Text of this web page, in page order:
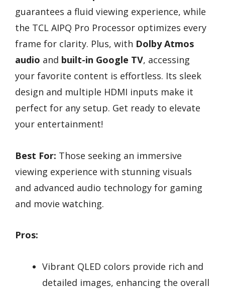
guarantees a fluid viewing experience, while
the TCL AIPQ Pro Processor optimizes every
frame for clarity. Plus, with Dolby Atmos
audio and built-in Google TV, accessing
your favorite content is effortless. Its sleek
design and multiple HDMI inputs make it
perfect for any setup. Get ready to elevate
your entertainment!
Best For: Those seeking an immersive
viewing experience with stunning visuals
and advanced audio technology for gaming
and movie watching.
Pros:
Vibrant QLED colors provide rich and
detailed images, enhancing the overall